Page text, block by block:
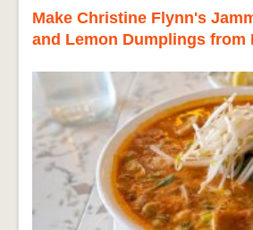
Make Christine Flynn's
and Lemon Dumplings from